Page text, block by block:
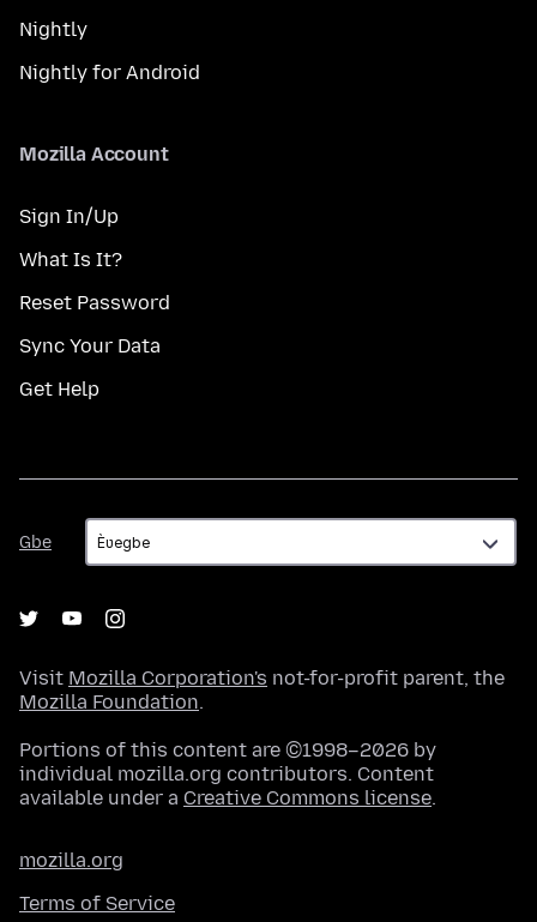
Nightly
Nightly for Android
Mozilla Account
Sign In/Up
What Is It?
Reset Password
Sync Your Data
Get Help
Gbe
Gbe
Visit Mozilla Corporation's not-for-profit parent, the
Mozilla Foundation.
Portions of this content are ©1998–2026 by
individual mozilla.org contributors. Content
available under a Creative Commons license.
mozilla.org
Terms of Service